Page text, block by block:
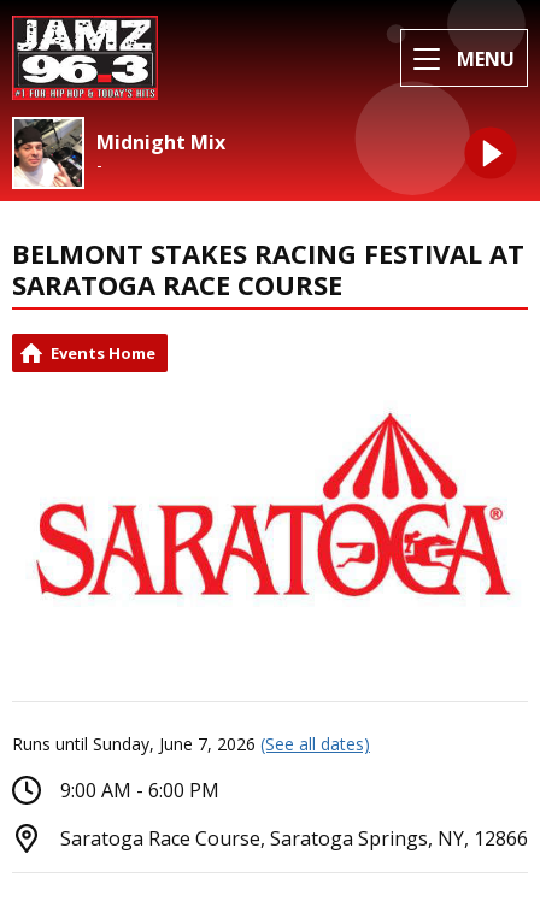
MENU
Midnight Mix
-
BELMONT STAKES RACING FESTIVAL AT
SARATOGA RACE COURSE
Events Home
Runs until Sunday, June 7, 2026 (See all dates)
9:00 AM - 6:00 PM
Saratoga Race Course, Saratoga Springs, NY, 12866